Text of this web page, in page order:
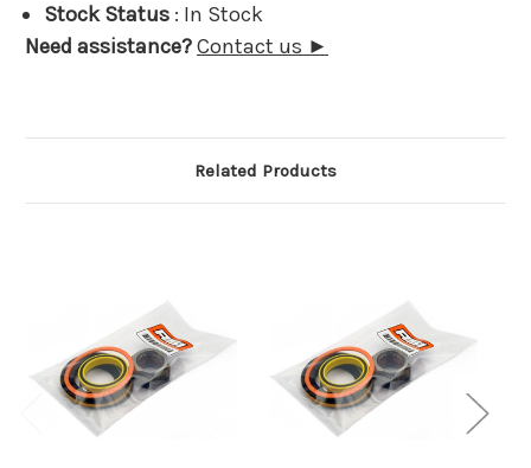
Stock Status : In Stock
Need assistance?Contact us ►
Related Products